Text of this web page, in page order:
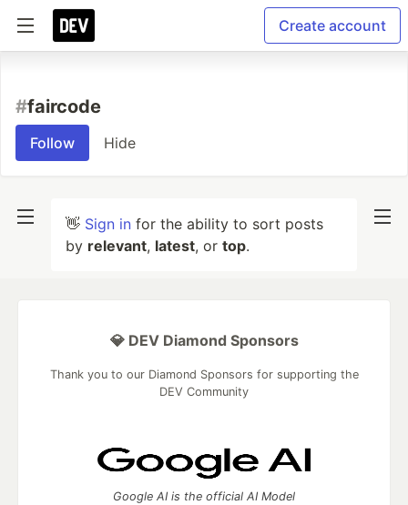
Create account
#faircode
Follow Hide
👋 Sign in for the ability to sort posts
by relevant, latest, or top.
💎 DEV Diamond Sponsors
Thank you to our Diamond Sponsors for supporting the
DEV Community
Google AI is the official AI Model